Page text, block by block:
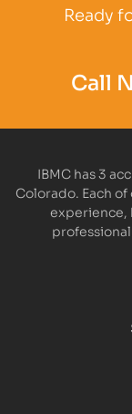
Ready
Call
IBMC has 3
Colorado. Each
experience,